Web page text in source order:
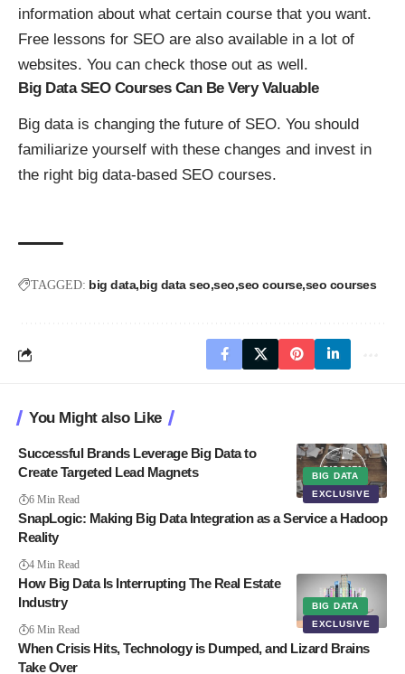
information about what certain course that you want.
Free lessons for SEO are also available in a lot of
websites. You can check those out as well.
Big Data SEO Courses Can Be Very Valuable
Big data is changing the future of SEO. You should
familiarize yourself with these changes and invest in
the right big data-based SEO courses.
TAGGED: big data big data seo seo seo course seo courses
You Might also Like
BIG DATA
EXCLUSIVE
Successful Brands Leverage Big Data to
Create Targeted Lead Magnets
6 Min Read
SnapLogic: Making Big Data Integration as a Service a Hadoop
Reality
4 Min Read
BIG DATA
EXCLUSIVE
How Big Data Is Interrupting The Real Estate
Industry
6 Min Read
When Crisis Hits, Technology is Dumped, and Lizard Brains
Take Over